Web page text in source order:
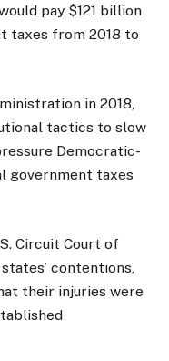
pay $121 billion
taxes from 2018 to
in 2018,
tactics to slow
Democratic-
government taxes
Circuit Court of
contentions,
their injuries were